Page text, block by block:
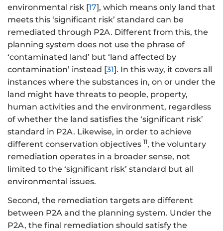
environmental risk [17], which means only land that
meets this ‘significant risk’ standard can be
remediated through P2A. Different from this, the
planning system does not use the phrase of
‘contaminated land’ but ‘land affected by
contamination’ instead [31]. In this way, it covers all
instances where the substances in, on or under the
land might have threats to people, property,
human activities and the environment, regardless
of whether the land satisfies the ‘significant risk’
standard in P2A. Likewise, in order to achieve
different conservation objectives 11, the voluntary
remediation operates in a broader sense, not
limited to the ‘significant risk’ standard but all
environmental issues.
Second, the remediation targets are different
between P2A and the planning system. Under the
P2A, the final remediation should satisfy the